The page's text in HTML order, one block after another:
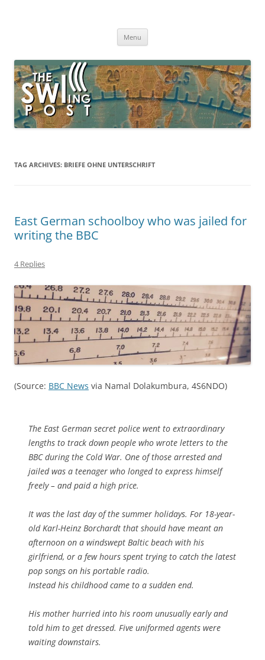
broadcasting, ham radio, field operation, DXing, maker kits, travel,
Menu
TAG ARCHIVES: BRIEFE OHNE UNTERSCHRIFT
East German schoolboy who was jailed for
writing the BBC
4 Replies
(Source: BBC News via Namal Dolakumbura, 4S6NDO)
The East German secret police went to extraordinary
lengths to track down people who wrote letters to the
BBC during the Cold War. One of those arrested and
jailed was a teenager who longed to express himself
freely – and paid a high price.
It was the last day of the summer holidays. For 18-year-
old Karl-Heinz Borchardt that should have meant an
afternoon on a windswept Baltic beach with his
girlfriend, or a few hours spent trying to catch the latest
pop songs on his portable radio.
Instead his childhood came to a sudden end.
His mother hurried into his room unusually early and
told him to get dressed. Five uniformed agents were
waiting downstairs.